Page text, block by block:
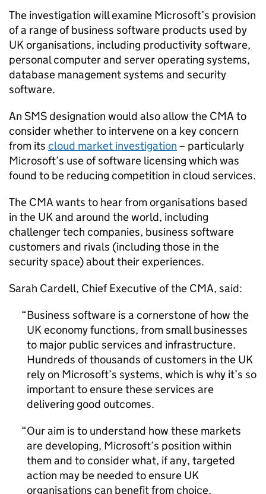
The investigation will examine Microsoft’s provision
of a range of business software products used by
UK organisations, including productivity software,
personal computer and server operating systems,
database management systems and security
software.
An SMS designation would also allow the CMA to
consider whether to intervene on a key concern
from its cloud market investigation – particularly
Microsoft’s use of software licensing which was
found to be reducing competition in cloud services.
The CMA wants to hear from organisations based
in the UK and around the world, including
challenger tech companies, business software
customers and rivals (including those in the
security space) about their experiences.
Sarah Cardell, Chief Executive of the CMA, said:
Business software is a cornerstone of how the
UK economy functions, from small businesses
to major public services and infrastructure.
Hundreds of thousands of customers in the UK
rely on Microsoft’s systems, which is why it’s so
important to ensure these services are
delivering good outcomes.
Our aim is to understand how these markets
are developing, Microsoft’s position within
them and to consider what, if any, targeted
action may be needed to ensure UK
organisations can benefit from choice,